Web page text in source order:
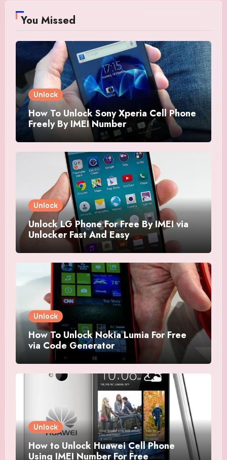
You Missed
Unlock
How To Unlock Sony Xperia Cell Phone
Freely By IMEI Number
Unlock
Unlock LG Phone For Free By IMEI via
Unlocker Fast And Easy
Unlock
How To Unlock Nokia Lumia For Free
via Code Generator
Unlock
How to Unlock Huawei Cell Phone
Using IMEI Number For Free